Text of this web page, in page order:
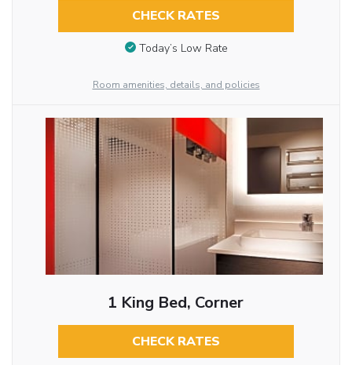
CHECK RATES
Today’s Low Rate
Room amenities, details, and policies
1 King Bed, Corner
CHECK RATES